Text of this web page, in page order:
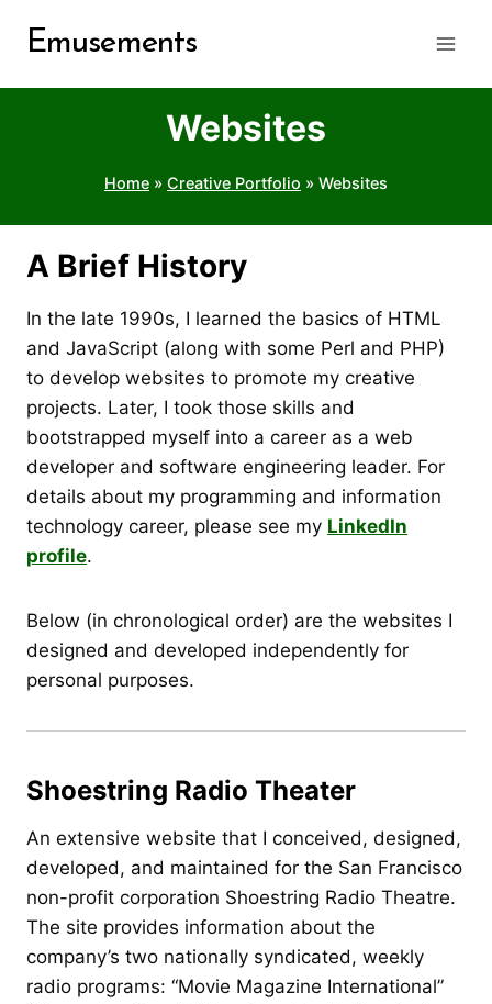
Emusements
Websites
Home » Creative Portfolio » Websites
A Brief History
In the late 1990s, I learned the basics of HTML
and JavaScript (along with some Perl and PHP)
to develop websites to promote my creative
projects. Later, I took those skills and
bootstrapped myself into a career as a web
developer and software engineering leader. For
details about my programming and information
technology career, please see my LinkedIn
profile.
Below (in chronological order) are the websites I
designed and developed independently for
personal purposes.
Shoestring Radio Theater
An extensive website that I conceived, designed,
developed, and maintained for the San Francisco
non-profit corporation Shoestring Radio Theatre.
The site provides information about the
company’s two nationally syndicated, weekly
radio programs: “Movie Magazine International”